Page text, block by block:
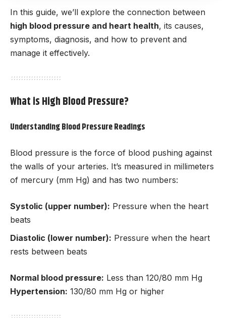
In this guide, we’ll explore the connection between
high blood pressure and heart health, its causes,
symptoms, diagnosis, and how to prevent and
manage it effectively.
What is High Blood Pressure?
Understanding Blood Pressure Readings
Blood pressure is the force of blood pushing against
the walls of your arteries. It’s measured in millimeters
of mercury (mm Hg) and has two numbers:
Systolic (upper number): Pressure when the heart
beats
Diastolic (lower number): Pressure when the heart
rests between beats
Normal blood pressure: Less than 120/80 mm Hg
Hypertension: 130/80 mm Hg or higher